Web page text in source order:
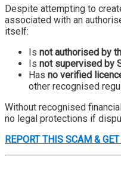
Despite attempting to
associated with an
itself:
Is not authorised by
Is not supervised by
Has no verified
other recognised
Without recognised
no legal protections if
REPORT THIS SCAM &